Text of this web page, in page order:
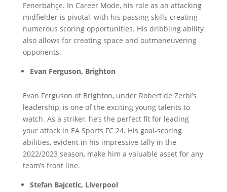
Fenerbahçe. In Career Mode, his role as an attacking
midfielder is pivotal, with his passing skills creating
numerous scoring opportunities. His dribbling ability
also allows for creating space and outmaneuvering
opponents.
Evan Ferguson, Brighton
Evan Ferguson of Brighton, under Robert de Zerbi’s
leadership, is one of the exciting young talents to
watch. As a striker, he’s the perfect fit for leading
your attack in EA Sports FC 24. His goal-scoring
abilities, evident in his impressive tally in the
2022/2023 season, make him a valuable asset for any
team’s front line.
Stefan Bajcetic, Liverpool